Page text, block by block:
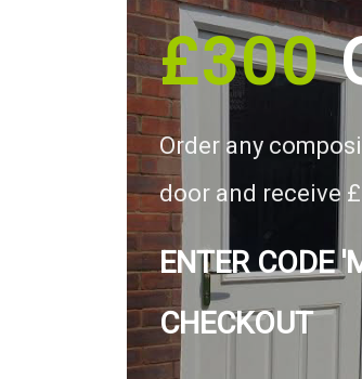
£300
Order any
door and receive
ENTER CODE
CHECKOUT